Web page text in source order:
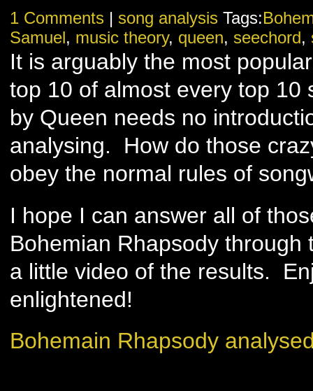
1 Comments | song analysis Tags:
Samuel, music theory, queen, seechord,
It is arguably the most
top 10 of almost every top
by Queen needs no
analysing. How do those
obey the normal rules of
I hope I can answer all of
Bohemian Rhapsody
a little video of the results.
enlightened!
Bohemain Rhapsody